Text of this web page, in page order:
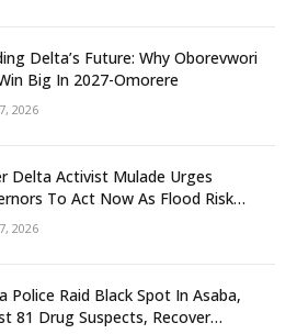
Delta’s Future: Why Oborevwori
Big In 2027-Omorere
2026
Delta Activist Mulade Urges
To Act Now As Flood Risk
2026
Police Raid Black Spot In Asaba,
81 Drug Suspects, Recover